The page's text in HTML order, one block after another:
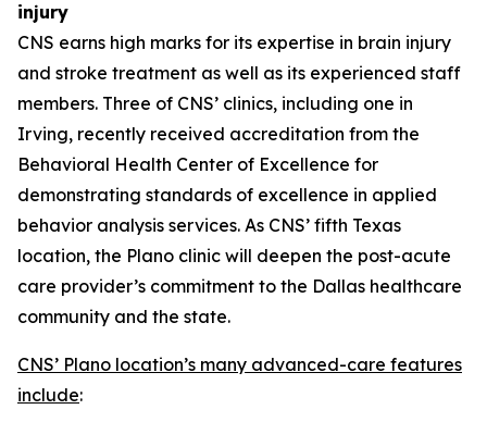
injury
CNS earns high marks for its expertise in brain injury
and stroke treatment as well as its experienced staff
members. Three of CNS’ clinics, including one in
Irving, recently received accreditation from the
Behavioral Health Center of Excellence for
demonstrating standards of excellence in applied
behavior analysis services. As CNS’ fifth Texas
location, the Plano clinic will deepen the post-acute
care provider’s commitment to the Dallas healthcare
community and the state.
CNS’ Plano location’s many advanced-care features
include: